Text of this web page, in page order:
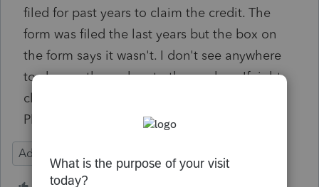
filed for past years to claim the credit. The
form was filed the last years but the box on
the form says it wasn't. I don't see anywhere
to change the no box to the yes box. If right
click on the no box there is no jump to input.
Please help.
Adoption credit